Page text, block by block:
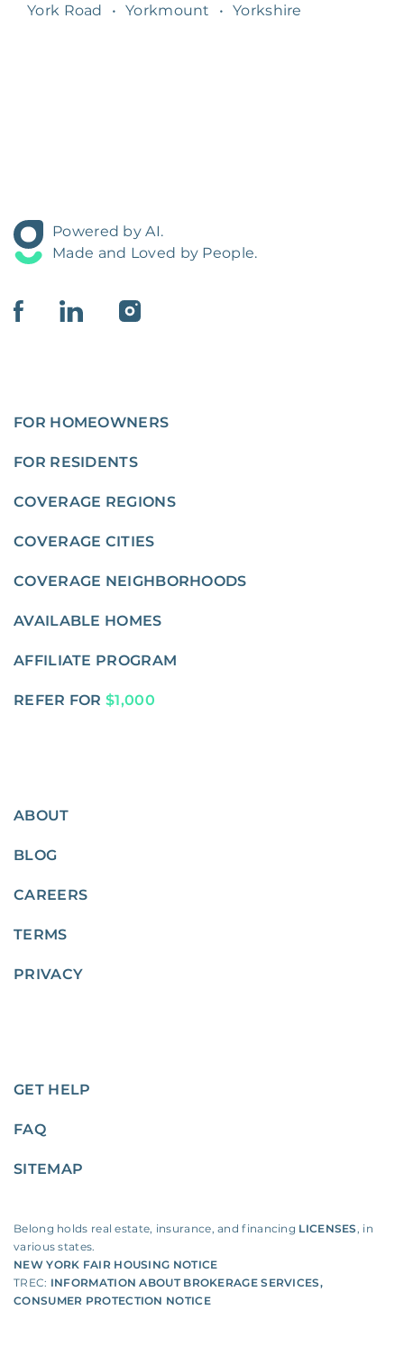
York Road
• Yorkmount • Yorkshire
Powered by AI.
Made and Loved by People.
FOR HOMEOWNERS
FOR RESIDENTS
COVERAGE REGIONS
COVERAGE CITIES
COVERAGE NEIGHBORHOODS
AVAILABLE HOMES
AFFILIATE PROGRAM
REFER FOR $1,000
ABOUT
BLOG
CAREERS
TERMS
PRIVACY
GET HELP
FAQ
SITEMAP
Belong holds real estate, insurance, and financing LICENSES, in
various states.
NEW YORK FAIR HOUSING NOTICE
TREC: INFORMATION ABOUT BROKERAGE SERVICES,
CONSUMER PROTECTION NOTICE